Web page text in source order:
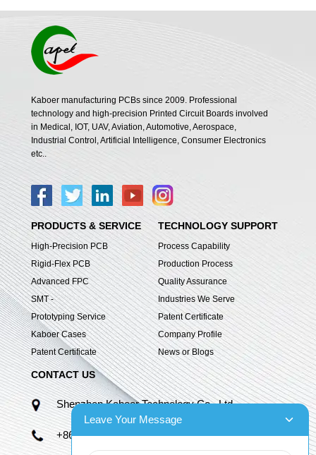
Kaboer manufacturing PCBs since 2009. Professional
technology and high-precision Printed Circuit Boards involved
in Medical, IOT, UAV, Aviation, Automotive, Aerospace,
Industrial Control, Artificial Intelligence, Consumer Electronics
etc..
PRODUCTS & SERVICE
High-Precision PCB
Rigid-Flex PCB
Advanced FPC
SMT -
Prototyping Service
Kaboer Cases
Patent Certificate
TECHNOLOGY SUPPORT
Process Capability
Production Process
Quality Assurance
Industries We Serve
Patent Certificate
Company Profile
News or Blogs
CONTACT US
Shenzhen Kaboer Technology Co., Ltd.
+86 13670210335
Leave Your Message